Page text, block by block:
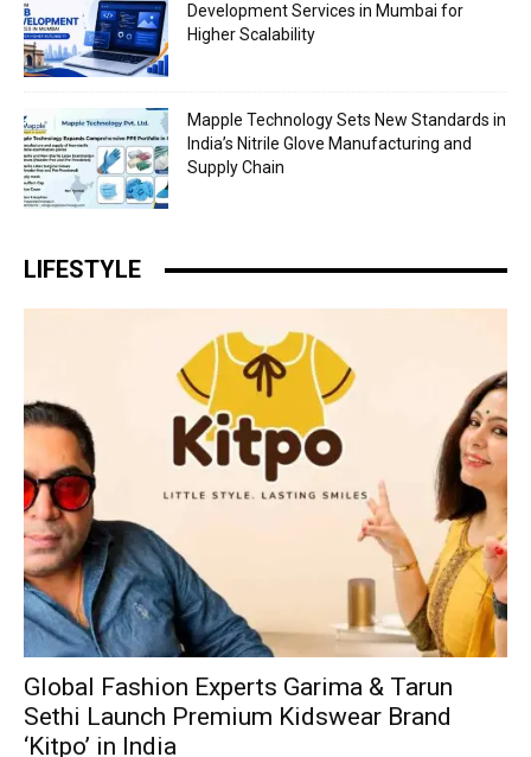
Development Services in Mumbai for
Higher Scalability
Mapple Technology Sets New Standards in
India’s Nitrile Glove Manufacturing and
Supply Chain
LIFESTYLE
Global Fashion Experts Garima & Tarun
Sethi Launch Premium Kidswear Brand
‘Kitpo’ in India